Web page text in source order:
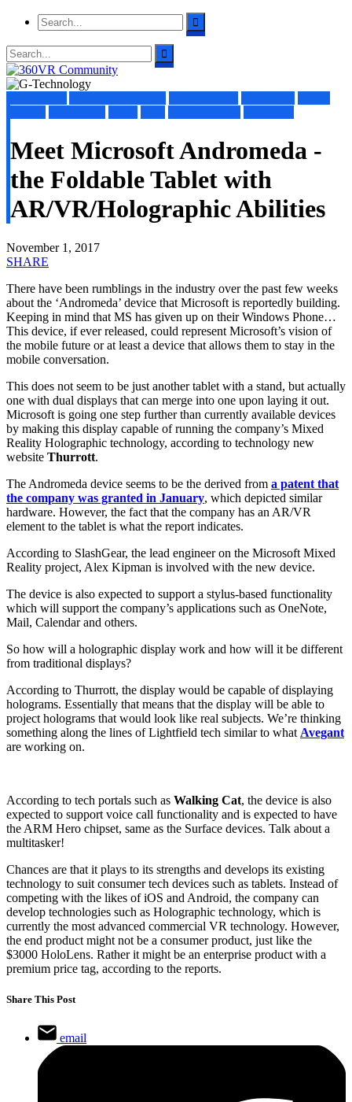
Meet Microsoft Andromeda -
the Foldable Tablet with
AR/VR/Holographic Abilities
November 1, 2017
SHARE
There have been rumblings in the industry over the past few weeks
about the ‘Andromeda’ device that Microsoft is reportedly building.
Keeping in mind that MS has given up on their Windows Phone…
This device, if ever released, could represent Microsoft’s vision of
the mobile future or at least a device that allows them to stay in the
mobile conversation.
This does not seem to be just another tablet with a stand, but actually
one with dual displays that can merge into one upon laying it out.
Microsoft is going one step further than currently available devices
by making this display capable of running the company’s Mixed
Reality Holographic technology, according to technology new
website Thurrott.
The Andromeda device seems to be the derived from a patent that
the company was granted in January, which depicted similar
hardware. However, the fact that the company has an AR/VR
element to the tablet is what the report indicates.
According to SlashGear, the lead engineer on the Microsoft Mixed
Reality project, Alex Kipman is involved with the new device.
The device is also expected to support a stylus-based functionality
which will support the company’s applications such as OneNote,
Mail, Calendar and others.
So how will a holographic display work and how will it be different
from traditional displays?
According to Thurrott, the display would be capable of displaying
holograms. Essentially that means that the display will be able to
project holograms that would look like real subjects. We’re thinking
something along the lines of Lightfield tech similar to what Avegant
are working on.
According to tech portals such as Walking Cat, the device is also
expected to support voice call functionality and is expected to have
the ARM Hero chipset, same as the Surface devices. Talk about a
multitasker!
Chances are that it plays to its strengths and develops its existing
technology to suit consumer tech devices such as tablets. Instead of
competing with the likes of iOS and Android, the company can
develop technologies such as Holographic technology, which is
currently the most advanced commercial VR technology. However,
the end product might not be a consumer product, just like the
$3000 HoloLens. Rather it might be an enterprise product with a
premium price tag, according to the reports.
Share This Post
email